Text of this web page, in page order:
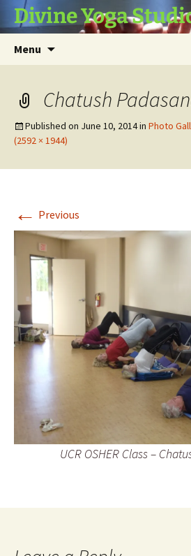
Skip
to Divine Yoga
Menu
Chatush
Published on June 10, 2014in Photo
(2592 × 1944)
← Previous
UCR OSHER Class –